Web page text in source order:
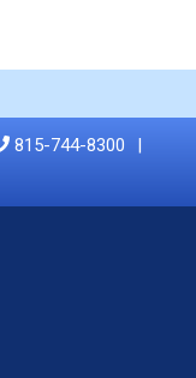
815-744-8300